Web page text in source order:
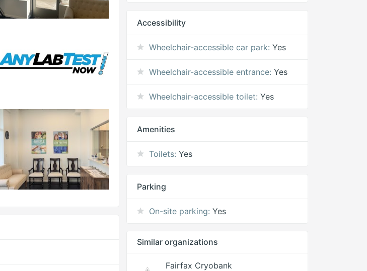
Accessibility
Wheelchair-accessible car park: Yes
Wheelchair-accessible entrance: Yes
Wheelchair-accessible toilet: Yes
Amenities
Toilets: Yes
Parking
On-site parking: Yes
Similar organizations
Fairfax Cryobank